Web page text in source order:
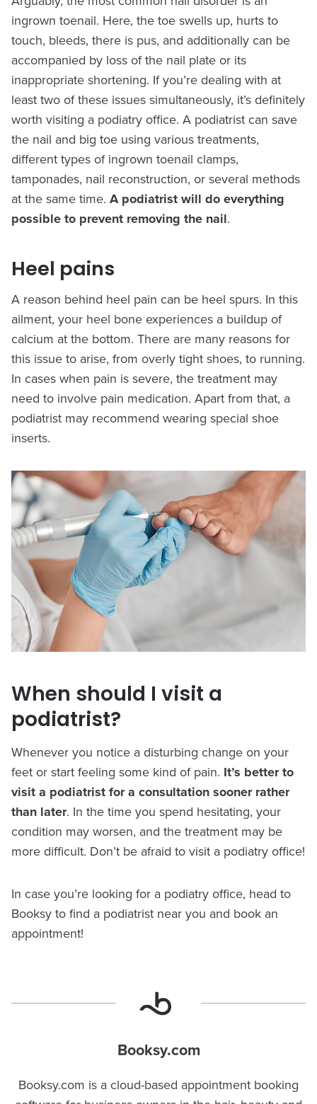
ingrown toenail. Here, the toe swells up, hurts to
touch, bleeds, there is pus, and additionally can be
accompanied by loss of the nail plate or its
inappropriate shortening. If you’re dealing with at
least two of these issues simultaneously, it’s definitely
worth visiting a podiatry office. A podiatrist can save
the nail and big toe using various treatments,
different types of ingrown toenail clamps,
tamponades, nail reconstruction, or several methods
at the same time. A podiatrist will do everything
possible to prevent removing the nail.
Heel pains
A reason behind heel pain can be heel spurs. In this
ailment, your heel bone experiences a buildup of
calcium at the bottom. There are many reasons for
this issue to arise, from overly tight shoes, to running.
In cases when pain is severe, the treatment may
need to involve pain medication. Apart from that, a
podiatrist may recommend wearing special shoe
inserts.
When should I visit a
podiatrist?
Whenever you notice a disturbing change on your
feet or start feeling some kind of pain. It’s better to
visit a podiatrist for a consultation sooner rather
than later. In the time you spend hesitating, your
condition may worsen, and the treatment may be
more difficult. Don’t be afraid to visit a podiatry office!
In case you’re looking for a podiatry office, head to
Booksy to find a podiatrist near you and book an
appointment!
Booksy.com
Booksy.com is a cloud-based appointment booking